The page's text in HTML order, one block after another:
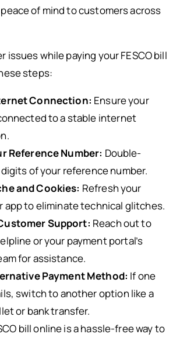
of mind to customers across
issues while paying your FESCO bill
steps:
Connection: Ensure your
to a stable internet
Reference Number: Double-
of your reference number.
and Cookies: Refresh your
app to eliminate technical glitches.
Support: Reach out to
or your payment portal’s
for assistance.
Payment Method: If one
switch to another option like a
or bank transfer.
bill online is a hassle-free way to